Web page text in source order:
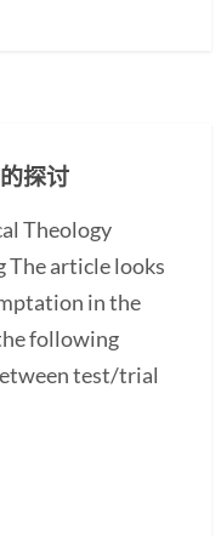
探讨
Theology
The article looks
in the
following
test/trial